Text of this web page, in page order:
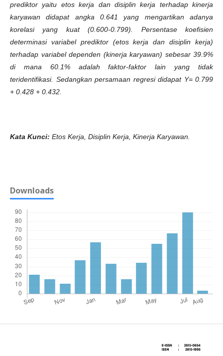
prediktor yaitu etos kerja dan disiplin kerja terhadap kinerja
karyawan didapat angka 0.641 yang mengartikan adanya
korelasi yang kuat (0.600-0.799). Persentase koefisien
determinasi variabel prediktor (etos kerja dan disiplin kerja)
terhadap variabel dependen (kinerja karyawan) sebesar 39.9%
di mana 60.1% adalah faktor-faktor lain yang tidak
teridentifikasi. Sedangkan persamaan regresi didapat Y= 0.799
+ 0.428 + 0.432.
Kata Kunci: Etos Kerja, Disiplin Kerja, Kinerja Karyawan.
Downloads